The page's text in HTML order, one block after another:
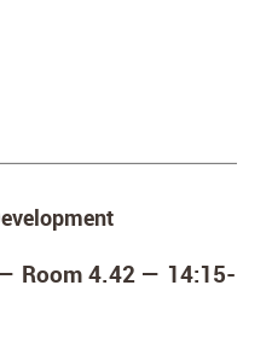
Room 4.42 — 14:15-